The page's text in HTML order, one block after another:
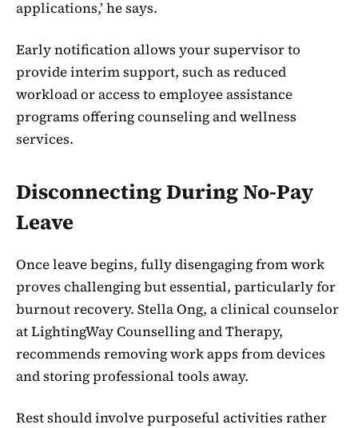
applications,’ he says.
Early notification allows your supervisor to
provide interim support, such as reduced
workload or access to employee assistance
programs offering counseling and wellness
services.
Disconnecting During No-Pay
Leave
Once leave begins, fully disengaging from work
proves challenging but essential, particularly for
burnout recovery. Stella Ong, a clinical counselor
at LightingWay Counselling and Therapy,
recommends removing work apps from devices
and storing professional tools away.
Rest should involve purposeful activities rather